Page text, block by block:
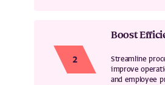
Boost
Streamline
improve
and employee